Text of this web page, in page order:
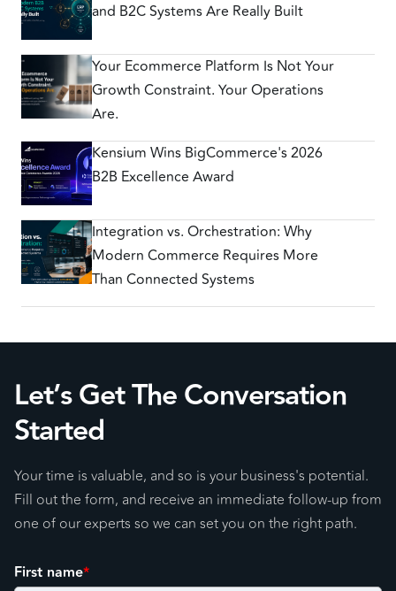
and B2C Systems Are Really Built
Your Ecommerce Platform Is Not Your
Growth Constraint. Your Operations
Are.
Kensium Wins BigCommerce's 2026
B2B Excellence Award
Integration vs. Orchestration: Why
Modern Commerce Requires More
Than Connected Systems
Let’s Get The Conversation
Started
Your time is valuable, and so is your business's potential.
Fill out the form, and receive an immediate follow-up from
one of our experts so we can set you on the right path.
First name*